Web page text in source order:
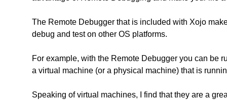
The Remote Debugger that is included with Xojo
debug and test on other OS platforms.
For example, with the Remote Debugger you can be
a virtual machine (or a physical machine) that is
Speaking of virtual machines, I find that they are a